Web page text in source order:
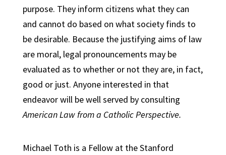
purpose. They inform citizens what they can
and cannot do based on what society finds to
be desirable. Because the justifying aims of law
are moral, legal pronouncements may be
evaluated as to whether or not they are, in fact,
good or just. Anyone interested in that
endeavor will be well served by consulting
American Law from a Catholic Perspective.
Michael Toth is a Fellow at the Stanford